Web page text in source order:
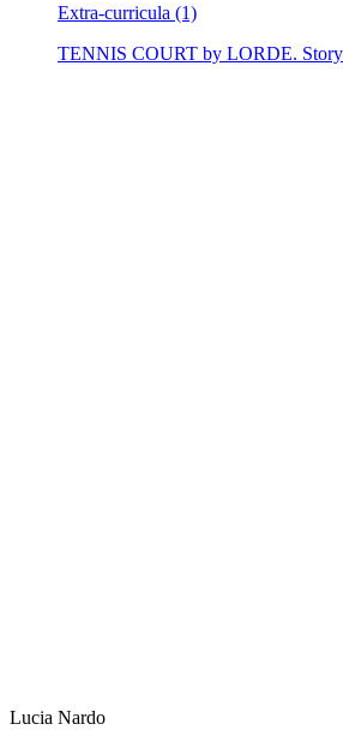
Extra-curricula (1)
TENNIS COURT by LORDE. Story
Lucia Nardo